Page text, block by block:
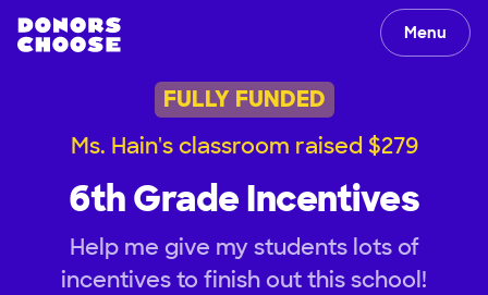
Menu
FULLY FUNDED
Ms. Hain's classroom raised $279
6th Grade Incentives
Help me give my students lots of
incentives to finish out this school!